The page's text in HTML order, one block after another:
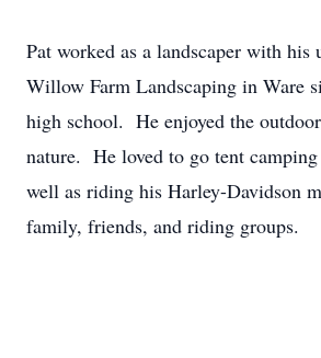
Pat worked as a landscaper with his
Willow Farm Landscaping in Ware
high school. He enjoyed the
nature. He loved to go tent
well as riding his Harley-Davidson
family, friends, and riding groups.